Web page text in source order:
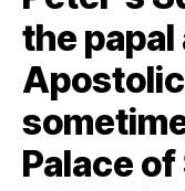
the
Palace